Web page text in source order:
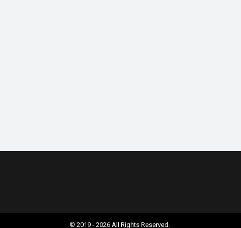
© 2019 - 2026 All Rights Reserved.